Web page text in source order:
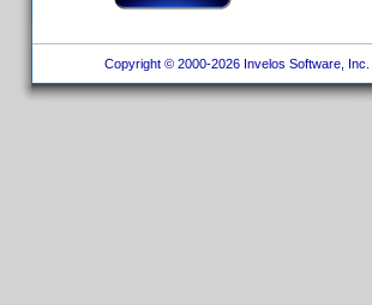
Copyright © 2000-2026 Invelos Software, Inc.